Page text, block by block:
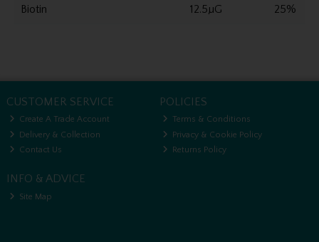
Biotin 12.5µG 25%
CUSTOMER SERVICE
Create A Trade Account
Delivery & Collection
Contact Us
POLICIES
Terms & Conditions
Privacy & Cookie Policy
Returns Policy
INFO & ADVICE
Site Map